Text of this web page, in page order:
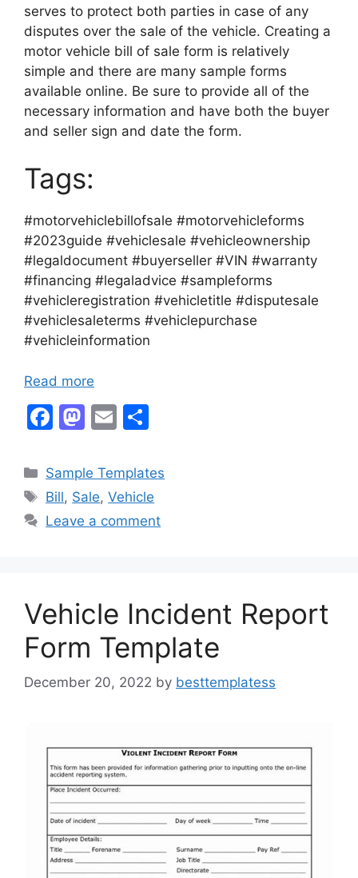
serves to protect both parties in case of any
disputes over the sale of the vehicle. Creating a
motor vehicle bill of sale form is relatively
simple and there are many sample forms
available online. Be sure to provide all of the
necessary information and have both the buyer
and seller sign and date the form.
Tags:
#motorvehiclebillofsale #motorvehicleforms
#2023guide #vehiclesale #vehicleownership
#legaldocument #buyerseller #VIN #warranty
#financing #legaladvice #sampleforms
#vehicleregistration #vehicletitle #disputesale
#vehiclesaleterms #vehiclepurchase
#vehicleinformation
Read more
F
c
e
b
k
M
st
o
d
E
ai
l
ar
e
Categories
Sample Templates
Tags
Bill, Sale,Vehicle
Leave a comment
Vehicle Incident Report
Form Template
December 20, 2022 by besttemplatess